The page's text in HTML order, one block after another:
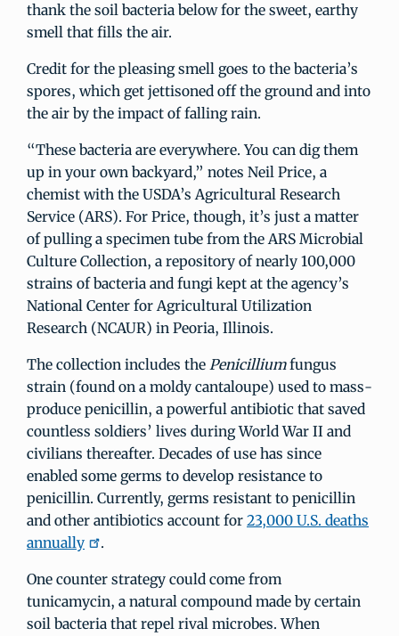
thank the soil bacteria below for the sweet, earthy
smell that fills the air.
Credit for the pleasing smell goes to the bacteria’s
spores, which get jettisoned off the ground and into
the air by the impact of falling rain.
“These bacteria are everywhere. You can dig them
up in your own backyard,” notes Neil Price, a
chemist with the USDA’s Agricultural Research
Service (ARS). For Price, though, it’s just a matter
of pulling a specimen tube from the ARS Microbial
Culture Collection, a repository of nearly 100,000
strains of bacteria and fungi kept at the agency’s
National Center for Agricultural Utilization
Research (NCAUR) in Peoria, Illinois.
The collection includes the Penicilliumfungus
strain (found on a moldy cantaloupe) used to mass-
produce penicillin, a powerful antibiotic that saved
countless soldiers’ lives during World War II and
civilians thereafter. Decades of use has since
enabled some germs to develop resistance to
penicillin. Currently, germs resistant to penicillin
and other antibiotics account for 23,000 U.S. deaths
annually
.
One counter strategy could come from
tunicamycin, a natural compound made by certain
soil bacteria that repel rival microbes. When